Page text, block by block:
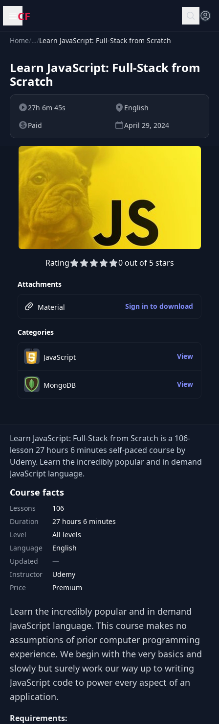
Open menu
CF
Home/…/Learn JavaScript: Full-Stack from Scratch
Learn JavaScript: Full-Stack from
Scratch
27h 6m 45s
English
Paid
April 29, 2024
Preview this course
Rating 0 out of 5 stars
Attachments
Material Sign in to download
Categories
JavaScript View
MongoDB View
Learn JavaScript: Full-Stack from Scratch is a 106-
lesson 27 hours 6 minutes self-paced course by
Udemy. Learn the incredibly popular and in demand
JavaScript language.
Course facts
Lessons
106
Duration
27 hours 6 minutes
Level
All levels
Language
English
Updated
Instructor
Udemy
Price
Premium
Learn the incredibly popular and in demand
JavaScript language. This course makes no
assumptions of prior computer programming
experience. We begin with the very basics and
slowly but surely work our way up to writing
JavaScript code to power every aspect of an
application.
Requirements: